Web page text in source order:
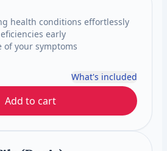
health conditions effortlessly
early
of your symptoms
What's included
Add to cart